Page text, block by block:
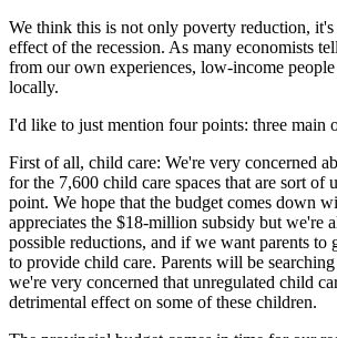
We think this is not only poverty reduction, it's
effect of the recession. As many economists
from our own experiences, low-income
locally.
I'd like to just mention four points: three main
First of all, child care: We're very concerned
for the 7,600 child care spaces that are sort of
point. We hope that the budget comes down
appreciates the $18-million subsidy but we're
possible reductions, and if we want parents to
to provide child care. Parents will be
we're very concerned that unregulated child
detrimental effect on some of these children.